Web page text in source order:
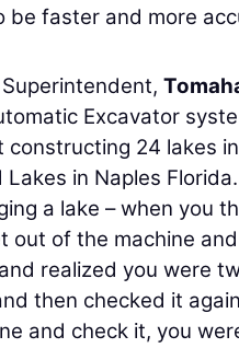
be faster and more
Superintendent,
Excavator
constructing 24 lakes
in Naples Florida.
a lake – when you
out of the machine
realized you were
then checked it
and check it, you